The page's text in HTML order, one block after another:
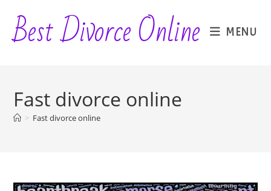
content
Best Divorce Online MENU
Fast divorce online
> Fast divorce online